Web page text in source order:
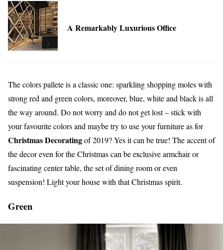
A Remarkably Luxurious Office
The colors pallete is a classic one: sparkling shopping moles with
strong red and green colors, moreover, blue, white and black is all
the way around. Do not worry and do not get lost – stick with
your favourite colors and maybe try to use your furniture as for
Christmas Decoratingof 2019? Yes it can be true! The accent of
the decor even for the Christmas can be exclusive armchair or
fascinating center table, the set of dining room or even
suspension! Light your house with that Christmas spirit.
Green